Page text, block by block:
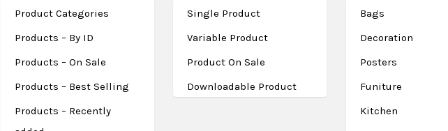
FASHION
Product Categories
Products – By ID
Products – On Sale
Products – Best Selling
Products – Recently
Single Product
Variable Product
Product On Sale
Downloadable Product
Bags
Decoration
Posters
Funiture
Kitchen